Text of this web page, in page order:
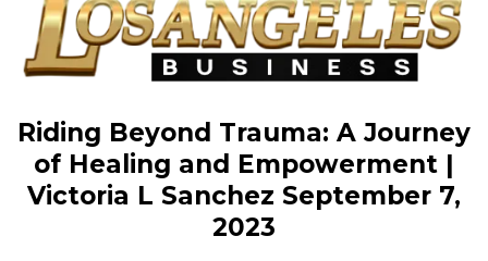
Riding Beyond Trauma: A Journey
of Healing and Empowerment |
Victoria L Sanchez September 7,
2023